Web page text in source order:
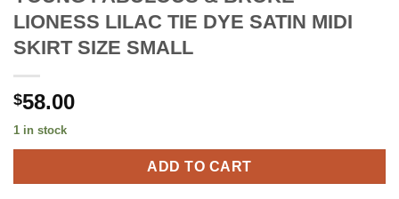
LIONESS LILAC TIE DYE SATIN MIDI
SKIRT SIZE SMALL
$58.00
1 in stock
ADD TO CART